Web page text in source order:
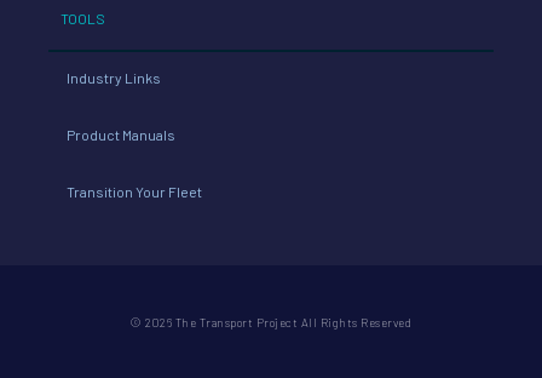
TOOLS
Industry Links
Product Manuals
Transition Your Fleet
© 2026 The Transport Project All Rights Reserved